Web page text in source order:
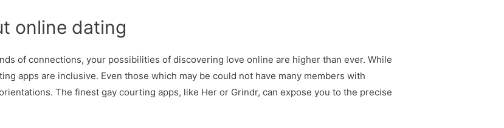
online dating
of connections, your possibilities of discovering love online are higher than ever. While
apps are inclusive. Even those which may be could not have many members with
The finest gay courting apps, like Her or Grindr, can expose you to the precise